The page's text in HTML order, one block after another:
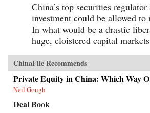
China’s top securities
investment could be allowed to
In what would be a drastic
huge, cloistered capital
ChinaFile Recommends
Private Equity in China: Which Way
Neil Gough
Deal Book